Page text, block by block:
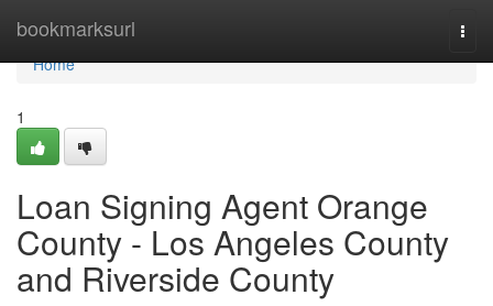
bookmarksurl
Home
Home
1
Loan Signing Agent Orange
County - Los Angeles County
and Riverside County